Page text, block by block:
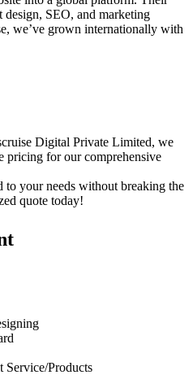
design, SEO, and marketing
we’ve grown internationally with
Digital Private Limited, we
pricing for our comprehensive
your needs without breaking the
quote today!
Products